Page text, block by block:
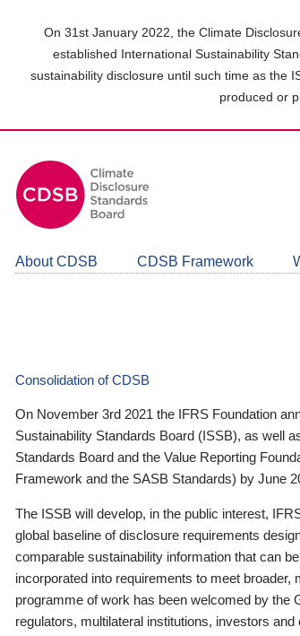
On 31st January 2022, the Climate
established International Sustainability
sustainability disclosure until such time as the
produced or
About CDSB CDSB Framework
Consolidation of CDSB
On November 3rd 2021 the IFRS Foundation
Sustainability Standards Board (ISSB), as well
Standards Board and the Value Reporting
Framework and the SASB Standards) by June
The ISSB will develop, in the public interest,
global baseline of disclosure requirements
comparable sustainability information that can
incorporated into requirements to meet
programme of work has been welcomed by the
regulators, multilateral institutions, investors